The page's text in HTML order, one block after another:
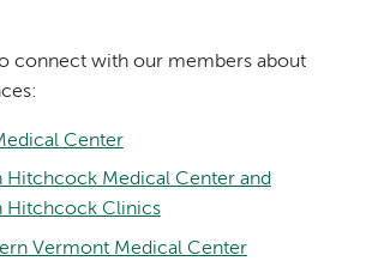
connect with our members about
Center
Hitchcock Medical Center and
Hitchcock Clinics
Vermont Medical Center